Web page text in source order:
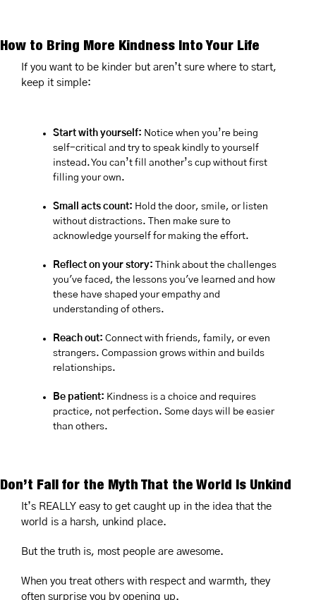
How to Bring More Kindness Into Your Life
If you want to be kinder but aren’t sure where to start,
keep it simple:
Start with yourself: Notice when you’re being
self-critical and try to speak kindly to yourself
instead. You can’t fill another’s cup without first
filling your own.
Small acts count: Hold the door, smile, or listen
without distractions. Then make sure to
acknowledge yourself for making the effort.
Reflect on your story: Think about the challenges
you've faced, the lessons you've learned and how
these have shaped your empathy and
understanding of others.
Reach out: Connect with friends, family, or even
strangers. Compassion grows within and builds
relationships.
Be patient: Kindness is a choice and requires
practice, not perfection. Some days will be easier
than others.
Don’t Fall for the Myth That the World Is Unkind
It’s REALLY easy to get caught up in the idea that the
world is a harsh, unkind place.
But the truth is, most people are awesome.
When you treat others with respect and warmth, they
often surprise you by opening up.